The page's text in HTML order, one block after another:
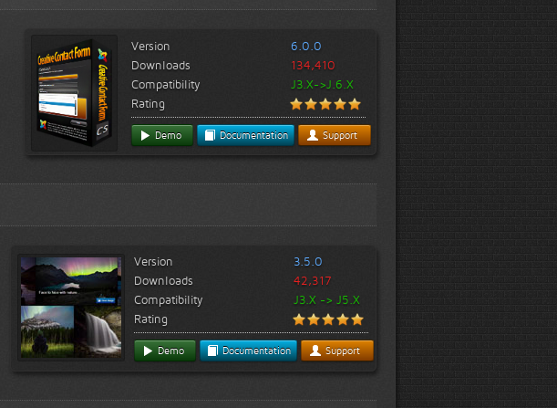
Version
6.0.0
Downloads
134,410
Compatibility
J3.X->J.6.X
Rating
Demo Documentation Support
Version
3.5.0
Downloads
42,317
Compatibility
J3.X -> J5.X
Rating
Demo Documentation Support